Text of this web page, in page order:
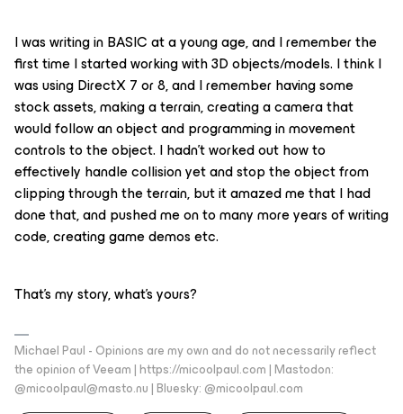
I was writing in BASIC at a young age, and I remember the
first time I started working with 3D objects/models. I think I
was using DirectX 7 or 8, and I remember having some
stock assets, making a terrain, creating a camera that
would follow an object and programming in movement
controls to the object. I hadn’t worked out how to
effectively handle collision yet and stop the object from
clipping through the terrain, but it amazed me that I had
done that, and pushed me on to many more years of writing
code, creating game demos etc.
That’s my story, what’s yours?
Michael Paul - Opinions are my own and do not necessarily reflect
the opinion of Veeam | https://micoolpaul.com | Mastodon:
@micoolpaul@masto.nu | Bluesky: @micoolpaul.com